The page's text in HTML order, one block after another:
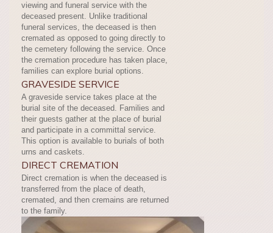
viewing and funeral service with the
deceased present. Unlike traditional
funeral services, the deceased is then
cremated as opposed to going directly to
the cemetery following the service. Once
the cremation procedure has taken place,
families can explore burial options.
GRAVESIDE SERVICE
A graveside service takes place at the
burial site of the deceased. Families and
their guests gather at the place of burial
and participate in a committal service.
This option is available to burials of both
urns and caskets.
DIRECT CREMATION
Direct cremation is when the deceased is
transferred from the place of death,
cremated, and then cremains are returned
to the family.